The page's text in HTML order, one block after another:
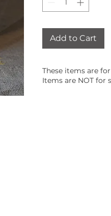
Add to Cart
These items are
Items are NOT for